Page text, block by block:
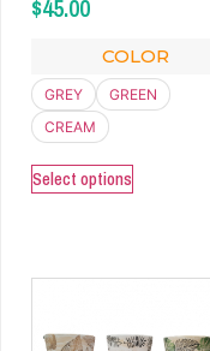
$45.00
COLOR
GREY
GREEN
CREAM
Select options